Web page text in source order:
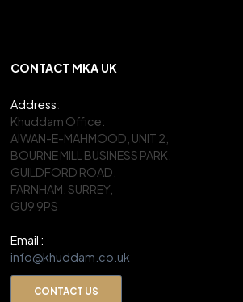
CONTACT MKA UK
Address:
Khuddam Office:
AIWAN-E-MAHMOOD, UNIT 2,
BOURNE MILL BUSINESS PARK,
GUILDFORD ROAD,
FARNHAM, SURREY,
GU9 9PS
Email :
info@khuddam.co.uk
CONTACT US